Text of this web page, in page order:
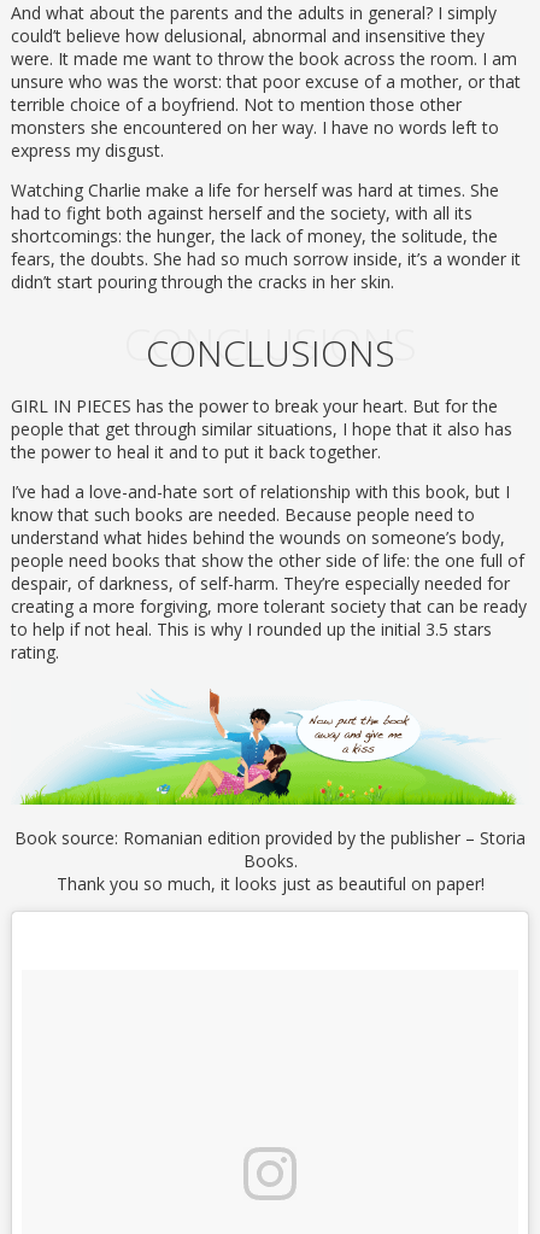
And what about the parents and the adults in general? I simply
could’t believe how delusional, abnormal and insensitive they
were. It made me want to throw the book across the room. I am
unsure who was the worst: that poor excuse of a mother, or that
terrible choice of a boyfriend. Not to mention those other
monsters she encountered on her way. I have no words left to
express my disgust.
Watching Charlie make a life for herself was hard at times. She
had to fight both against herself and the society, with all its
shortcomings: the hunger, the lack of money, the solitude, the
fears, the doubts. She had so much sorrow inside, it’s a wonder it
didn’t start pouring through the cracks in her skin.
CONCLUSIONS
CONCLUSIONS
GIRL IN PIECES has the power to break your heart. But for the
people that get through similar situations, I hope that it also has
the power to heal it and to put it back together.
I’ve had a love-and-hate sort of relationship with this book, but I
know that such books are needed. Because people need to
understand what hides behind the wounds on someone’s body,
people need books that show the other side of life: the one full of
despair, of darkness, of self-harm. They’re especially needed for
creating a more forgiving, more tolerant society that can be ready
to help if not heal. This is why I rounded up the initial 3.5 stars
rating.
Book source: Romanian edition provided by the publisher – Storia
Books.
Thank you so much, it looks just as beautiful on paper!